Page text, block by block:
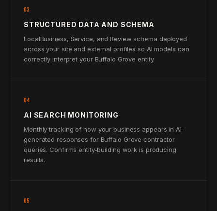
03
STRUCTURED DATA AND SCHEMA
LocalBusiness, Service, and Review schema deployed
across your site and external profiles so AI models can
correctly interpret your Buffalo Grove entity.
04
AI SEARCH MONITORING
Monthly tracking of how your business appears in AI-
generated responses for Buffalo Grove contractor
queries. Confirms entity-building work is producing
results.
05